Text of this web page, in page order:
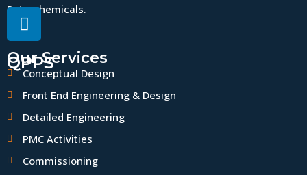
Petrochemicals.
QPPS
Our Services
Conceptual Design
Front End Engineering & Design
Detailed Engineering
PMC Activities
Commissioning